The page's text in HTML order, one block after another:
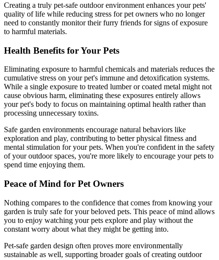
Creating a truly pet-safe outdoor environment enhances your pets'
quality of life while reducing stress for pet owners who no longer
need to constantly monitor their furry friends for signs of exposure
to harmful materials.
Health Benefits for Your Pets
Eliminating exposure to harmful chemicals and materials reduces the
cumulative stress on your pet's immune and detoxification systems.
While a single exposure to treated lumber or coated metal might not
cause obvious harm, eliminating these exposures entirely allows
your pet's body to focus on maintaining optimal health rather than
processing unnecessary toxins.
Safe garden environments encourage natural behaviors like
exploration and play, contributing to better physical fitness and
mental stimulation for your pets. When you're confident in the safety
of your outdoor spaces, you're more likely to encourage your pets to
spend time enjoying them.
Peace of Mind for Pet Owners
Nothing compares to the confidence that comes from knowing your
garden is truly safe for your beloved pets. This peace of mind allows
you to enjoy watching your pets explore and play without the
constant worry about what they might be getting into.
Pet-safe garden design often proves more environmentally
sustainable as well, supporting broader goals of creating outdoor